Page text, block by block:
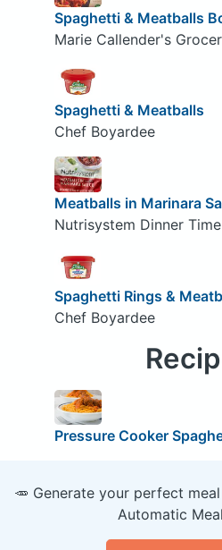
Spaghetti & Meatballs
Marie Callender's
Spaghetti & Meatballs
Chef Boyardee
Meatballs in Marinara
Nutrisystem Dinner Time
Spaghetti Rings &
Chef Boyardee
Pressure Cooker
🥕 Generate your perfect
Automatic